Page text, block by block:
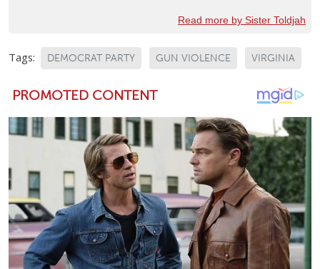
Read more by Sister Toldjah
Tags: DEMOCRAT PARTY GUN VIOLENCE VIRGINIA